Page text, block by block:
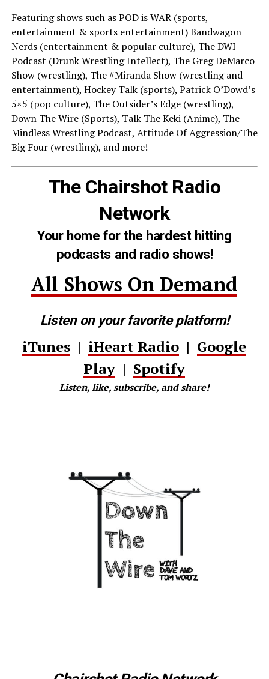
Featuring shows such as POD is WAR (sports,
entertainment & sports entertainment) Bandwagon
Nerds (entertainment & popular culture), The DWI
Podcast (Drunk Wrestling Intellect), The Greg DeMarco
Show (wrestling), The #Miranda Show (wrestling and
entertainment), Hockey Talk (sports), Patrick O’Dowd’s
5×5 (pop culture), The Outsider’s Edge (wrestling),
Down The Wire (Sports), Talk The Keki (Anime), The
Mindless Wrestling Podcast, Attitude Of Aggression/The
Big Four (wrestling), and more!
The Chairshot Radio
Network
Your home for the hardest hitting
podcasts and radio shows!
All Shows On Demand
Listen on your favorite platform!
iTunes | iHeart Radio | Google
Play | Spotify
Listen, like, subscribe, and share!